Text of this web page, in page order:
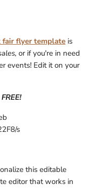
fair flyer template is
or if you're in need
events! Edit it on your
s
this editable
editor that works in